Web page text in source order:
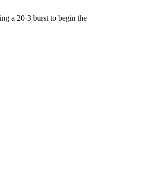
a 20-3 burst to begin the